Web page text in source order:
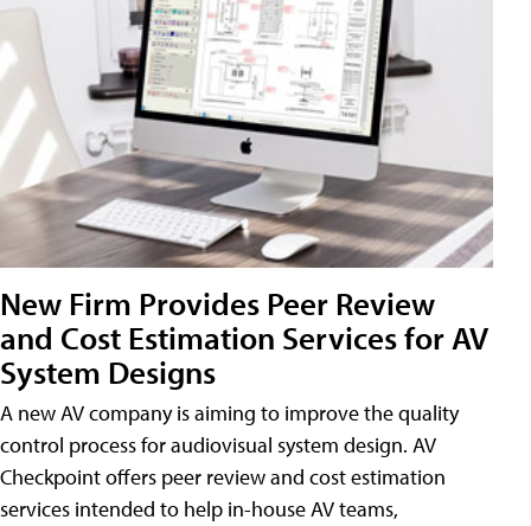
New Firm Provides Peer Review
and Cost Estimation Services for AV
System Designs
A new AV company is aiming to improve the quality
control process for audiovisual system design. AV
Checkpoint offers peer review and cost estimation
services intended to help in-house AV teams,